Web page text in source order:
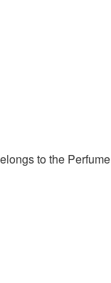
to the Perfume